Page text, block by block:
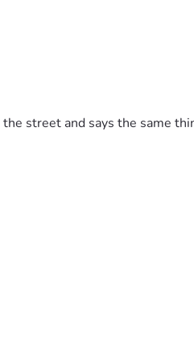
street and says the same